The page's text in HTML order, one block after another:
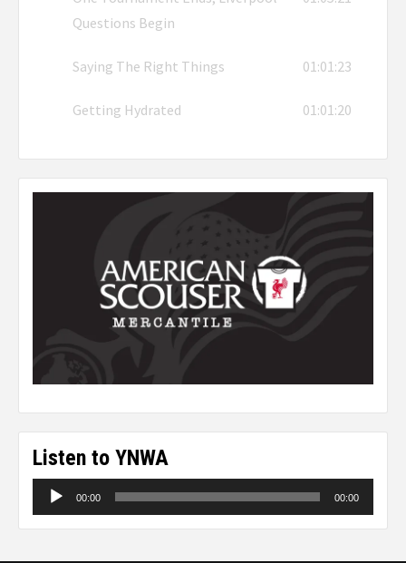
Questions Begin
Saying The Right Things 01:01:23
Getting Hydrated 01:01:20
Listen to YNWA
Audio
00:00 00:00